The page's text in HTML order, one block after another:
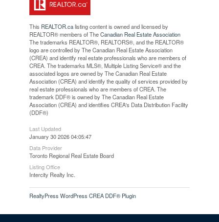
This REALTOR.calisting content is owned and licensed by
REALTOR® members of TheCanadian Real Estate Association
The trademarks REALTOR®, REALTORS®, and the REALTOR®
logo are controlled by The Canadian Real Estate Association
(CREA) and identify real estate professionals who are members of
CREA. The trademarks MLS®, Multiple Listing Service® and the
associated logos are owned by The Canadian Real Estate
Association (CREA) and identify the quality of services provided by
real estate professionals who are members of CREA. The
trademark DDF® is owned by The Canadian Real Estate
Association (CREA) and identifies CREA's Data Distribution Facility
(DDF®)
Last Updated
January 30 2026 04:05:47
Data Provider
Toronto Regional Real Estate Board
Listing Office
Intercity Realty Inc.
RealtyPress WordPress CREA DDF® Plugin